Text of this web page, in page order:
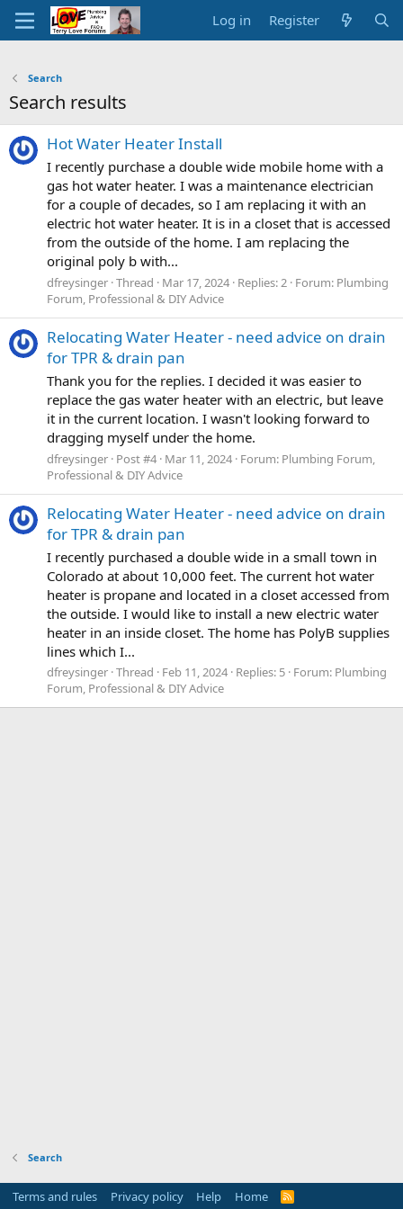
Log in Register
Search
Search results
Hot Water Heater Install
I recently purchase a double wide mobile home with a
gas hot water heater. I was a maintenance electrician
for a couple of decades, so I am replacing it with an
electric hot water heater. It is in a closet that is accessed
from the outside of the home. I am replacing the
original poly b with...
dfreysinger Thread Mar 17, 2024 Replies: 2 Forum: Plumbing
Forum, Professional & DIY Advice
Relocating Water Heater - need advice on drain
for TPR & drain pan
Thank you for the replies. I decided it was easier to
replace the gas water heater with an electric, but leave
it in the current location. I wasn't looking forward to
dragging myself under the home.
dfreysinger Post #4 Mar 11, 2024 Forum: Plumbing Forum,
Professional & DIY Advice
Relocating Water Heater - need advice on drain
for TPR & drain pan
I recently purchased a double wide in a small town in
Colorado at about 10,000 feet. The current hot water
heater is propane and located in a closet accessed from
the outside. I would like to install a new electric water
heater in an inside closet. The home has PolyB supplies
lines which I...
dfreysinger Thread Feb 11, 2024 Replies: 5 Forum: Plumbing
Forum, Professional & DIY Advice
Search
Terms and rules Privacy policy Help Home
R